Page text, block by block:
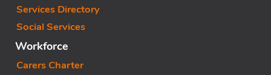
Services Directory
Social Services
Workforce
Carers Charter